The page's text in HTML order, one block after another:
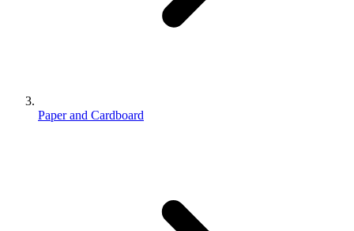
Paper and Cardboard